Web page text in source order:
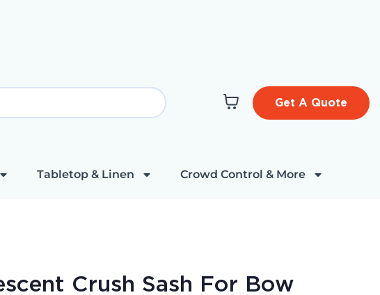
Get A Quote
Tabletop & Linen Crowd Control & More
Crush Sash For Bow